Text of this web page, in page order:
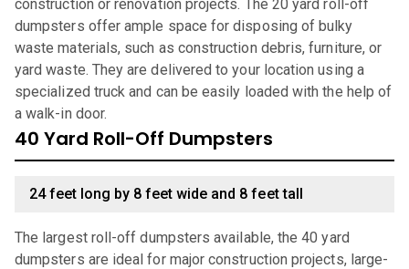
construction or renovation projects. The 20 yard roll-off
dumpsters offer ample space for disposing of bulky
waste materials, such as construction debris, furniture, or
yard waste. They are delivered to your location using a
specialized truck and can be easily loaded with the help of
a walk-in door.
40 Yard Roll-Off Dumpsters
24 feet long by 8 feet wide and 8 feet tall
The largest roll-off dumpsters available, the 40 yard
dumpsters are ideal for major construction projects, large-